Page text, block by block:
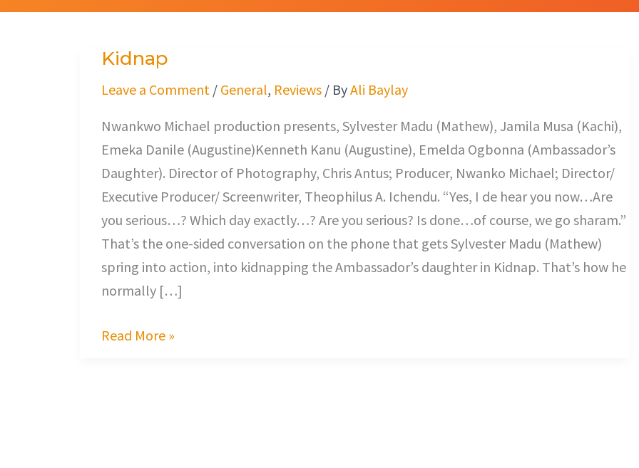
Kidnap
Leave a Comment / General, Reviews / ByAli Baylay
Nwankwo Michael production presents, Sylvester Madu (Mathew), Jamila Musa (Kachi),
Emeka Danile (Augustine)Kenneth Kanu (Augustine), Emelda Ogbonna (Ambassador’s
Daughter). Director of Photography, Chris Antus; Producer, Nwanko Michael; Director/
Executive Producer/ Screenwriter, Theophilus A. Ichendu. “Yes, I de hear you now…Are
you serious…? Which day exactly…? Are you serious? Is done…of course, we go sharam.”
That’s the one-sided conversation on the phone that gets Sylvester Madu (Mathew)
spring into action, into kidnapping the Ambassador’s daughter in Kidnap. That’s how he
normally […]
Kidnap
Read More »